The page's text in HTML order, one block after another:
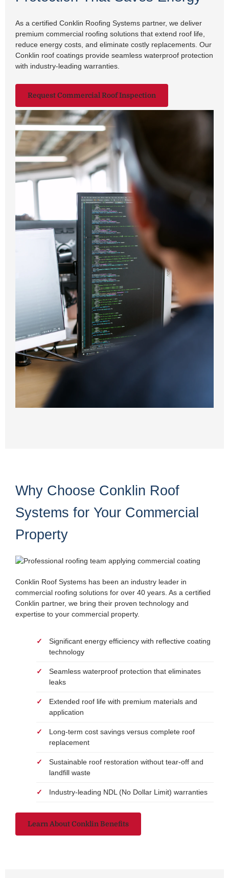
As a certified Conklin Roofing Systems partner, we deliver
premium commercial roofing solutions that extend roof life,
reduce energy costs, and eliminate costly replacements. Our
Conklin roof coatings provide seamless waterproof protection
with industry-leading warranties.
Request Commercial Roof Inspection
Why Choose Conklin Roof
Systems for Your Commercial
Property
Conklin Roof Systems has been an industry leader in
commercial roofing solutions for over 40 years. As a certified
Conklin partner, we bring their proven technology and
expertise to your commercial property.
Significant energy efficiency with reflective coating
technology
Seamless waterproof protection that eliminates
leaks
Extended roof life with premium materials and
application
Long-term cost savings versus complete roof
replacement
Sustainable roof restoration without tear-off and
landfill waste
Industry-leading NDL (No Dollar Limit) warranties
Learn About Conklin Benefits